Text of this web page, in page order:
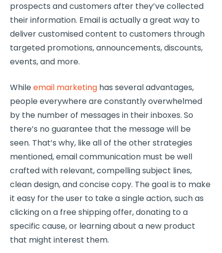
prospects and customers after they’ve collected
their information. Email is actually a great way to
deliver customised content to customers through
targeted promotions, announcements, discounts,
events, and more.
Whileemail marketing has several advantages,
people everywhere are constantly overwhelmed
by the number of messages in their inboxes. So
there’s no guarantee that the message will be
seen. That’s why, like all of the other strategies
mentioned, email communication must be well
crafted with relevant, compelling subject lines,
clean design, and concise copy. The goal is to make
it easy for the user to take a single action, such as
clicking on a free shipping offer, donating to a
specific cause, or learning about a new product
that might interest them.